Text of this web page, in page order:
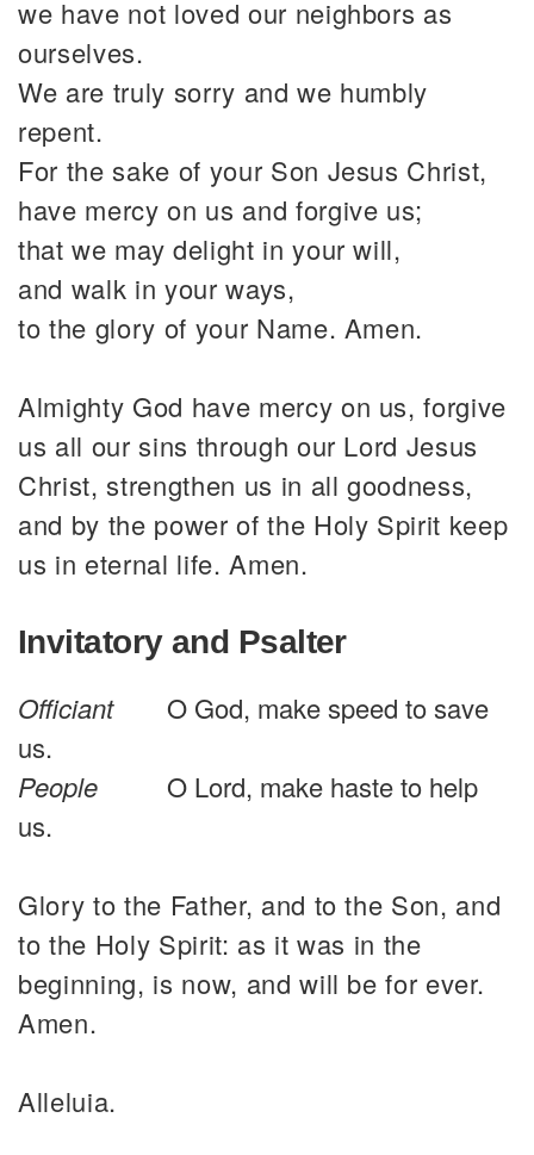
we have not loved our neighbors as
ourselves.
We are truly sorry and we humbly
repent.
For the sake of your Son Jesus Christ,
have mercy on us and forgive us;
that we may delight in your will,
and walk in your ways,
to the glory of your Name. Amen.
Almighty God have mercy on us, forgive
us all our sins through our Lord Jesus
Christ, strengthen us in all goodness,
and by the power of the Holy Spirit keep
us in eternal life. Amen.
Invitatory and Psalter
Officiant
O God, make speed to save
us.
People
O Lord, make haste to help
us.
Glory to the Father, and to the Son, and
to the Holy Spirit: as it was in the
beginning, is now, and will be for ever.
Amen.
Alleluia.